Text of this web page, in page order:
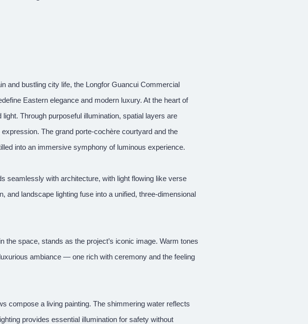
and bustling city life, the Longfor Guancui Commercial
Eastern elegance and modern luxury. At the heart of
Through purposeful illumination, spatial layers are
The grand porte-cochère courtyard and the
into an immersive symphony of luminous experience.
seamlessly with architecture, with light flowing like verse
and landscape lighting fuse into a unified, three-dimensional
the space, stands as the project’s iconic image. Warm tones
ambiance — one rich with ceremony and the feeling
compose a living painting. The shimmering water reflects
provides essential illumination for safety without